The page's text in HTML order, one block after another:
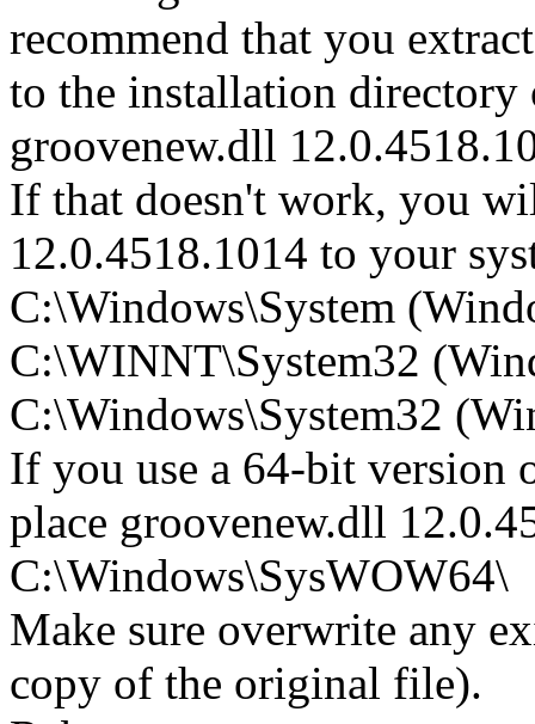
recommend that you
to the installation directory
groovenew.dll
If that doesn't work, you
12.0.4518.1014 to your
C:\Windows\System
C:\WINNT\System32
C:\Windows\System32
If you use a 64-bit version
place groovenew.dll
C:\Windows\SysWOW64\
Make sure overwrite any
copy of the original file).